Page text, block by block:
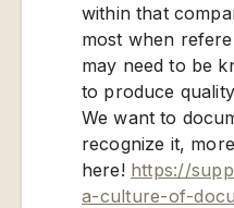
within that
most when
may need to be
to produce
We want to
recognize it,
here! https://
a-culture-of-